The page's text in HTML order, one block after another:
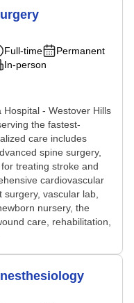
Full-time
Permanent
In-person
Hospital - Westover Hills
the fastest-
care includes
spine surgery,
treating stroke and
cardiovascular
vascular lab,
nursery, the
care, rehabilitation,